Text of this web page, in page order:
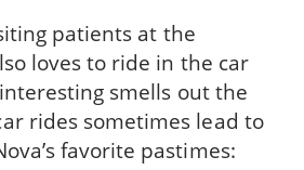
patients at the
loves to ride in the car
smells out the
rides sometimes lead to
favorite pastimes: